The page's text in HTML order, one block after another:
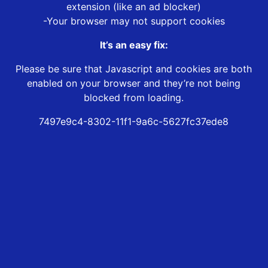
extension (like an ad blocker)
-Your browser may not support cookies
It’s an easy fix:
Please be sure that Javascript and cookies are both
enabled on your browser and they’re not being
blocked from loading.
7497e9c4-8302-11f1-9a6c-5627fc37ede8